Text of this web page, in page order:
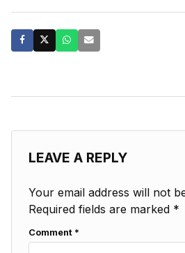
LEAVE A REPLY
Your email address will not
Required fields are marked *
Comment *